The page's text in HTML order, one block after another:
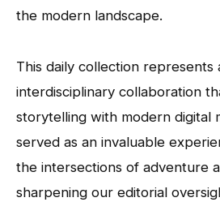
the modern landscape.
This daily collection represents
interdisciplinary collaboration
storytelling with modern digital
served as an invaluable
the intersections of adventure
sharpening our editorial